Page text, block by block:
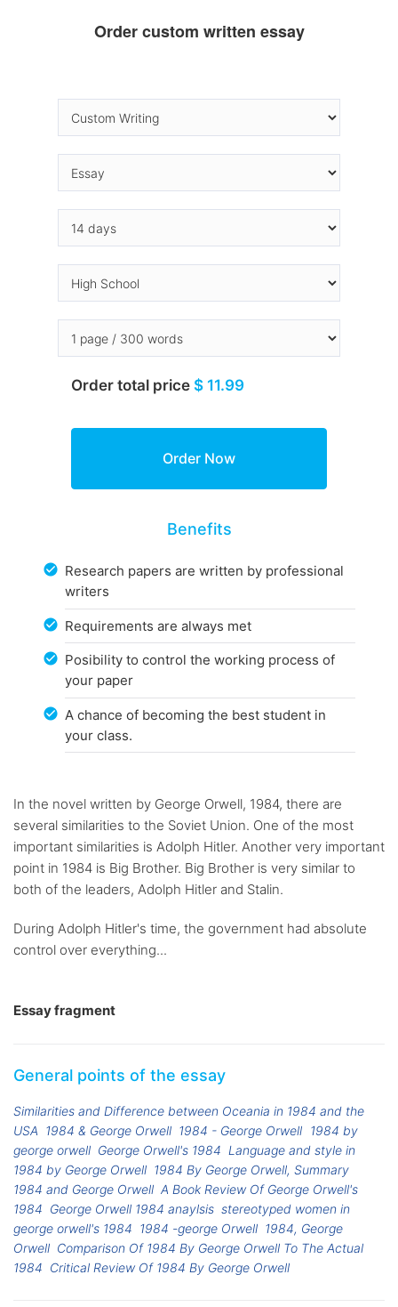
Order custom written essay
Order total price $ 11.99
Benefits
Research papers are written by professional
writers
Requirements are always met
Posibility to control the working process of
your paper
A chance of becoming the best student in
your class.
In the novel written by George Orwell, 1984, there are
several similarities to the Soviet Union. One of the most
important similarities is Adolph Hitler. Another very important
point in 1984 is Big Brother. Big Brother is very similar to
both of the leaders, Adolph Hitler and Stalin.
During Adolph Hitler's time, the government had absolute
control over everything...
Essay fragment
General points of the essay
Similarities and Difference between Oceania in 1984 and the
USA 1984 & George Orwell 1984 - George Orwell 1984 by
george orwell George Orwell's 1984 Language and style in
1984 by George Orwell 1984 By George Orwell, Summary
1984 and George Orwell A Book Review Of George Orwell's
1984 George Orwell 1984 anaylsis stereotyped women in
george orwell's 1984 1984 -george Orwell 1984, George
Orwell Comparison Of 1984 By George Orwell To The Actual
1984 Critical Review Of 1984 By George Orwell